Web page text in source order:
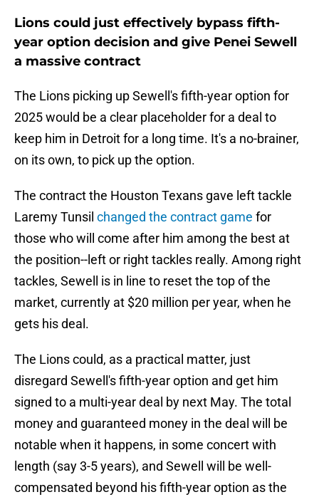
Lions could just effectively bypass fifth-
year option decision and give Penei Sewell
a massive contract
The Lions picking up Sewell's fifth-year option for
2025 would be a clear placeholder for a deal to
keep him in Detroit for a long time. It's a no-brainer,
on its own, to pick up the option.
The contract the Houston Texans gave left tackle
Laremy Tunsil changed the contract game for
those who will come after him among the best at
the position--left or right tackles really. Among right
tackles, Sewell is in line to reset the top of the
market, currently at $20 million per year, when he
gets his deal.
The Lions could, as a practical matter, just
disregard Sewell's fifth-year option and get him
signed to a multi-year deal by next May. The total
money and guaranteed money in the deal will be
notable when it happens, in some concert with
length (say 3-5 years), and Sewell will be well-
compensated beyond his fifth-year option as the